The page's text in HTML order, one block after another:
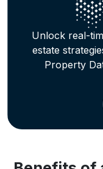
Unlock real-
estate
Property